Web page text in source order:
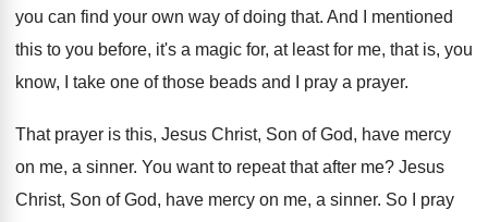
you can find your own way of doing that. And I mentioned
this to you before, it's a magic for, at least for me, that is, you
know, I take one of those beads and I pray a prayer.
That prayer is this, Jesus Christ, Son of God, have mercy
on me, a sinner. You want to repeat that after me? Jesus
Christ, Son of God, have mercy on me, a sinner. So I pray